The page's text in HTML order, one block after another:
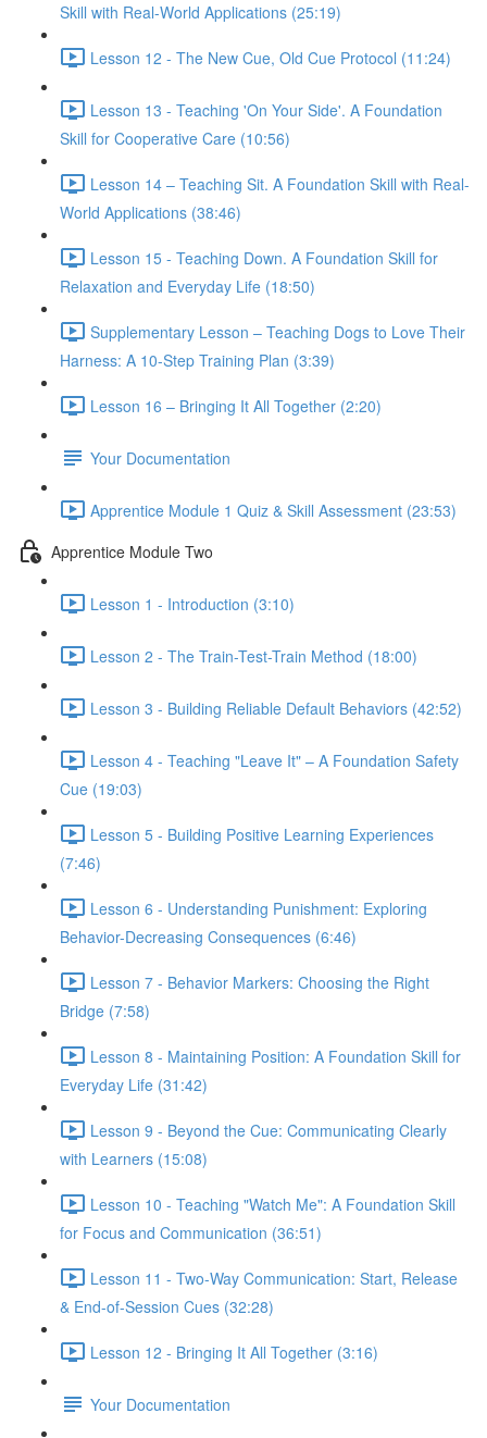
Skill with Real-World Applications (25:19)
Lesson 12 - The New Cue, Old Cue Protocol (11:24)
Lesson 13 - Teaching 'On Your Side'. A Foundation
Skill for Cooperative Care (10:56)
Lesson 14 – Teaching Sit. A Foundation Skill with Real-
World Applications (38:46)
Lesson 15 - Teaching Down. A Foundation Skill for
Relaxation and Everyday Life (18:50)
Supplementary Lesson – Teaching Dogs to Love Their
Harness: A 10-Step Training Plan (3:39)
Lesson 16 – Bringing It All Together (2:20)
Your Documentation
Apprentice Module 1 Quiz & Skill Assessment (23:53)
Apprentice Module Two
Lesson 1 - Introduction (3:10)
Lesson 2 - The Train-Test-Train Method (18:00)
Lesson 3 - Building Reliable Default Behaviors (42:52)
Lesson 4 - Teaching "Leave It" – A Foundation Safety
Cue (19:03)
Lesson 5 - Building Positive Learning Experiences
(7:46)
Lesson 6 - Understanding Punishment: Exploring
Behavior-Decreasing Consequences (6:46)
Lesson 7 - Behavior Markers: Choosing the Right
Bridge (7:58)
Lesson 8 - Maintaining Position: A Foundation Skill for
Everyday Life (31:42)
Lesson 9 - Beyond the Cue: Communicating Clearly
with Learners (15:08)
Lesson 10 - Teaching "Watch Me": A Foundation Skill
for Focus and Communication (36:51)
Lesson 11 - Two-Way Communication: Start, Release
& End-of-Session Cues (32:28)
Lesson 12 - Bringing It All Together (3:16)
Your Documentation